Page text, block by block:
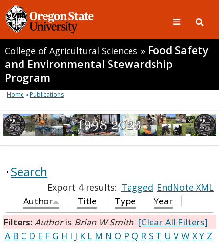
College of Agricultural Sciences » Food Safety
and Environmental Stewardship
Program
Home »Publications
Search
Export 4 results:Tagged EndNote XML
Author
Title Type
Year
Filters: Authoris Brian W Smith [Clear All Filters]
A B C D E F G H I J K L M N O P Q R S T U V W X Y Z